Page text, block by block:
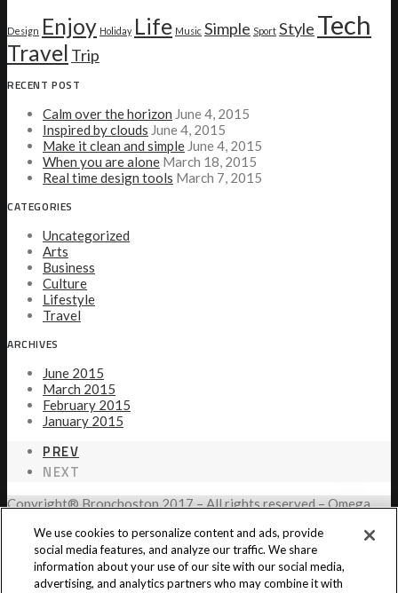
Design Enjoy Holiday Life Music Simple Sport Style Tech
Travel Trip
RECENT POST
Calm over the horizon June 4, 2015
Inspired by clouds June 4, 2015
Make it clean and simple June 4, 2015
When you are alone March 18, 2015
Real time design tools March 7, 2015
CATEGORIES
Uncategorized
Arts
Business
Culture
Lifestyle
Travel
ARCHIVES
June 2015
March 2015
February 2015
January 2015
PREV
NEXT
Copyright® Bronchostop 2017 – All rights reserved – Omega
Privacy Notice Cookie Statement Cookie List
We use cookies to personalize content and ads, provide
social media features, and analyze our traffic. We share
information about your use of our site with our social media,
advertising, and analytics partners who may combine it with